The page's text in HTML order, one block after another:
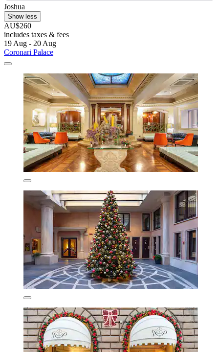
Joshua
Show less
AU$260
includes taxes & fees
19 Aug - 20 Aug
Coronari Palace